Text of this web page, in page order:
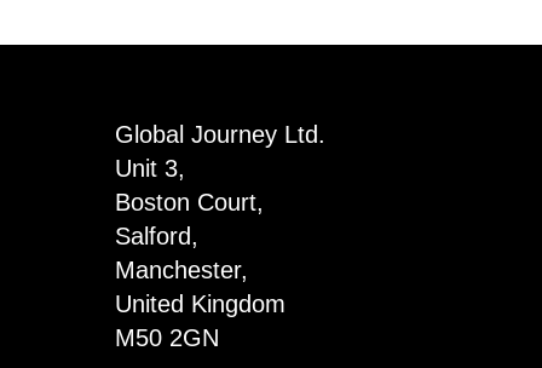
Not
Global Journey Ltd.
Unit 3,
Boston Court,
Salford,
Manchester,
United Kingdom
M50 2GN